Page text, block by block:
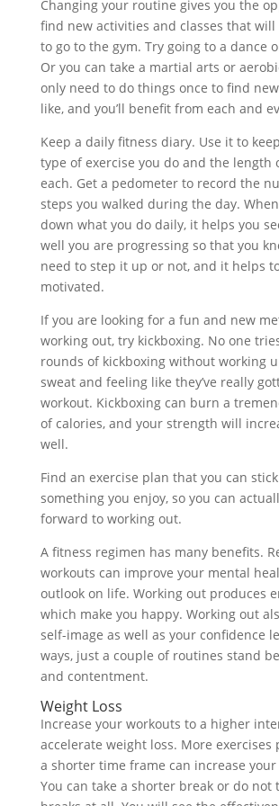
Changing your routine gives you the
find new activities and classes that will
to go to the gym. Try going to a dance
Or you can take a martial arts or
only need to do things once to find
like, and you’ll benefit from each and
Keep a daily fitness diary. Use it to
type of exercise you do and the length
each. Get a pedometer to record the
steps you walked during the day.
down what you do daily, it helps you
well you are progressing so that you
need to step it up or not, and it helps
motivated.
If you are looking for a fun and new
working out, try kickboxing. No one
rounds of kickboxing without working
sweat and feeling like they’ve really
workout. Kickboxing can burn a
of calories, and your strength will
well.
Find an exercise plan that you can
something you enjoy, so you can
forward to working out.
A fitness regimen has many benefits.
workouts can improve your mental
outlook on life. Working out produces
which make you happy. Working out
self-image as well as your confidence
ways, just a couple of routines stand
and contentment.
Weight Loss
Increase your workouts to a higher
accelerate weight loss. More exercises
a shorter time frame can increase
You can take a shorter break or do not